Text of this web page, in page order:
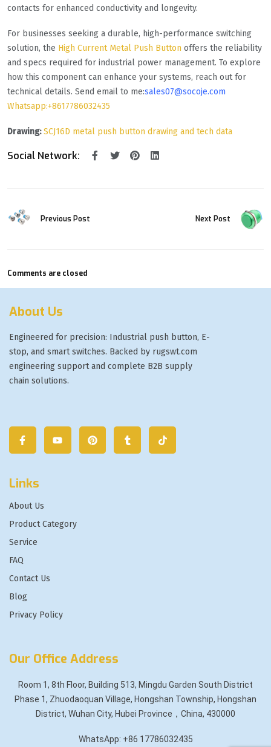
contacts for enhanced conductivity and longevity.
For businesses seeking a durable, high-performance switching
solution, the High Current Metal Push Button offers the reliability
and specs required for industrial power management. To explore
how this component can enhance your systems, reach out for
technical details. Send email to me:sales07@socoje.com
Whatsapp:+8617786032435
Drawing: SCJ16D metal push button drawing and tech data
Social Network:
Previous Post Next Post
Comments are closed
About Us
Engineered for precision: Industrial push button, E-
stop, and smart switches. Backed by rugswt.com
engineering support and complete B2B supply
chain solutions.
Links
About Us
Product Category
Service
FAQ
Contact Us
Blog
Privacy Policy
Our Office Address
Room 1, 8th Floor, Building 513, Mingdu Garden South District
Phase 1, Zhuodaoquan Village, Hongshan Township, Hongshan
District, Wuhan City, Hubei Province，China, 430000
WhatsApp: +86 17786032435